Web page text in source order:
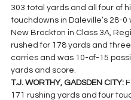
303 total yards and all four of
touchdowns in Daleville’s 28-0
New Brockton in Class 3A,
rushed for 178 yards and three
carries and was 10-of-15
yards and score.
T.J. WORTHY, GADSDEN CITY:
171 rushing yards and four